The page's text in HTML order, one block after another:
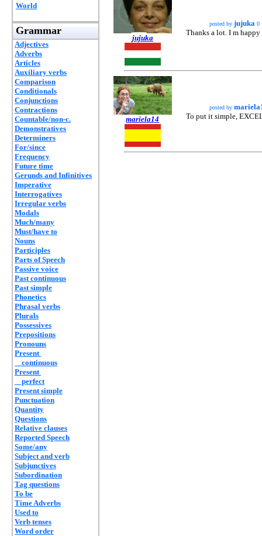
World
Grammar
Adjectives
Adverbs
Articles
Auxiliary verbs
Comparison
Conditionals
Conjunctions
Contractions
Countable/non-c.
Demonstratives
Determiners
For/since
Frequency
Future time
Gerunds and Infinitives
Imperative
Interrogatives
Irregular verbs
Modals
Much/many
Must/have to
Nouns
Participles
Parts of Speech
Passive voice
Past continuous
Past simple
Phonetics
Phrasal verbs
Plurals
Possessives
Prepositions
Pronouns
Present
continuous
Present
perfect
Present simple
Punctuation
Quantity
Questions
Relative clauses
Reported Speech
Some/any
Subject and verb
Subjunctives
Subordination
Tag questions
To be
Time Adverbs
Used to
Verb tenses
Word order
jujuka
posted by jujuka 0
Thanks a lot. I m
mariela14
posted by
To put it simple,